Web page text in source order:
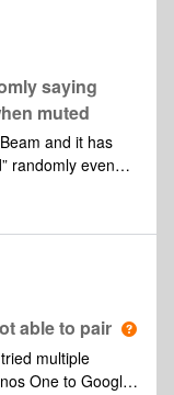
saying
muted
and it has
randomly even
The fact
is the really
which is a
on how I might
able to pair
multiple
One to Google